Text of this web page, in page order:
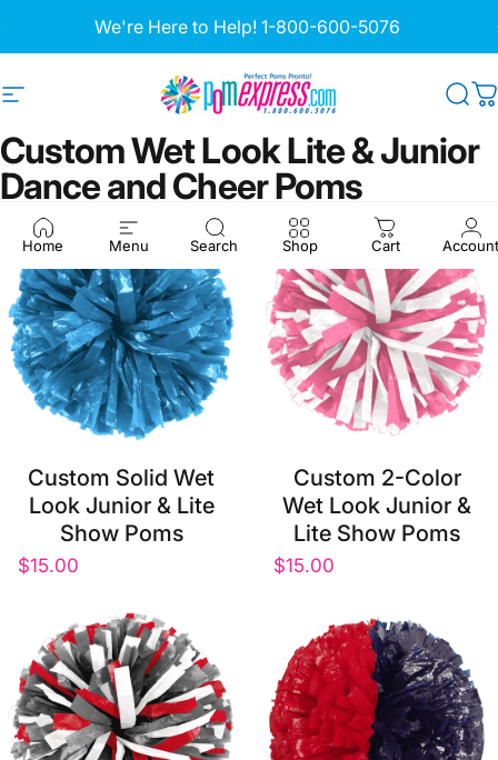
Pause slideshow
Site navigation Pom Express
Home Menu Search Shop Cart Account
CustomWetLookLite&Junior
DanceandCheerPoms
Custom Solid Wet
Look Junior & Lite
Show Poms
$15.00
Custom 2-Color
Wet Look Junior &
Lite Show Poms
$15.00